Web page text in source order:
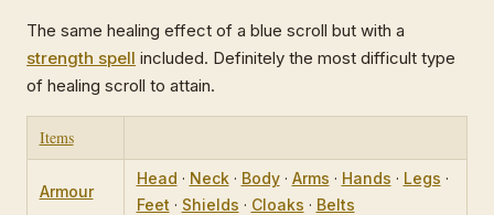
The same healing effect of a blue scroll but with a
strength spell included. Definitely the most difficult type
of healing scroll to attain.
Items
Armour
Head · Neck· Body· Arms · Hands · Legs ·
Feet · Shields · Cloaks · Belts